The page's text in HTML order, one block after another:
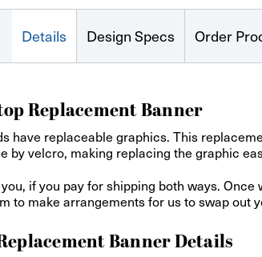
Details Design Specs Order
Replacement Banner
have replaceable graphics. This
by velcro, making replacing the graphic
if you pay for shipping both ways.
to make arrangements for us to swap out
Banner Details